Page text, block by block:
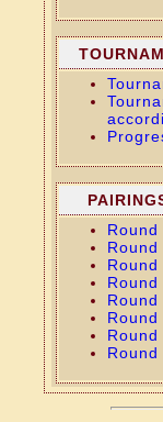
Round
Round
Round
Round
Round
Round
Round
Round